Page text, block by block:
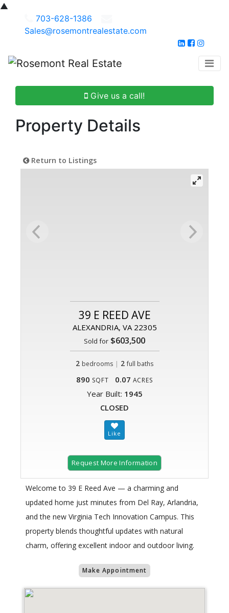
▲
703-628-1386
Sales@rosemontrealestate.com
Give us a call!
Property Details
Return to Listings
39 E REED AVE
ALEXANDRIA, VA 22305
Sold for $603,500
2 bedrooms | 2 full baths
890 SQFT 0.07 ACRES
Year Built: 1945
CLOSED
Request More Information
Welcome to 39 E Reed Ave — a charming and
updated home just minutes from Del Ray, Arlandria,
and the new Virginia Tech Innovation Campus. This
property blends thoughtful updates with natural
charm, offering excellent indoor and outdoor living.
Make Appointment